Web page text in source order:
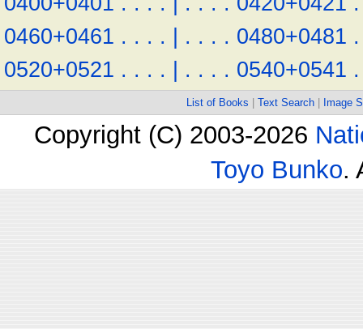
0460+0461 . . . . | . . . . 0480+0481 .
0520+0521 . . . . | . . . . 0540+0541 .
List of Books Text Search Image
Copyright (C) 2003-2026
Toyo Bunko.